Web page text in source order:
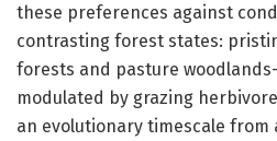
these preferences against
contrasting forest states:
forests and pasture
modulated by grazing
an evolutionary timescale from